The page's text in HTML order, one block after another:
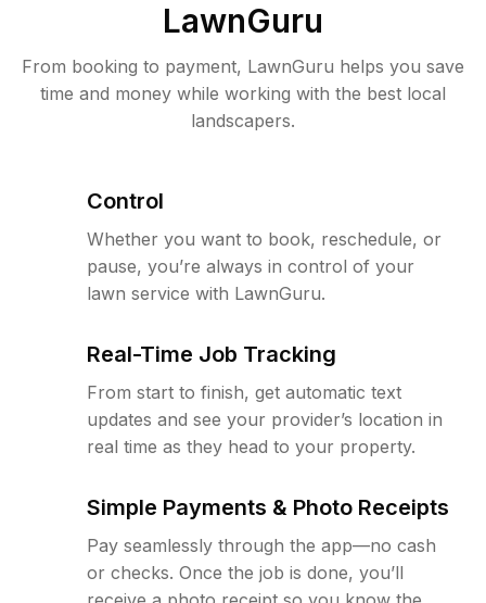
LawnGuru
From booking to payment, LawnGuru helps you save
time and money while working with the best local
landscapers.
Control
Whether you want to book, reschedule, or
pause, you’re always in control of your
lawn service with LawnGuru.
Real-Time Job Tracking
From start to finish, get automatic text
updates and see your provider’s location in
real time as they head to your property.
Simple Payments & Photo Receipts
Pay seamlessly through the app—no cash
or checks. Once the job is done, you’ll